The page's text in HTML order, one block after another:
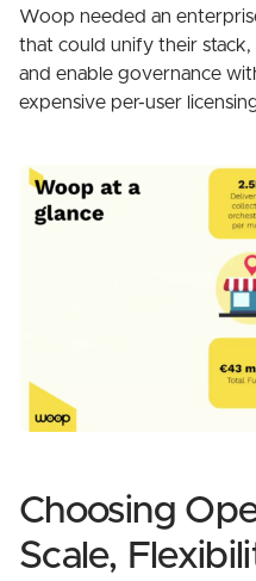
Woop needed an
that could unify their
and enable governance
expensive per-user
Choosing
Scale,